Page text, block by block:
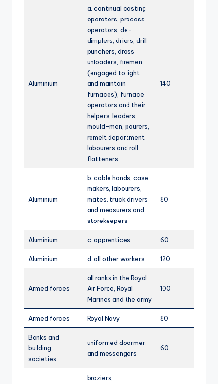
Aluminium
a. continual casting
operators, process
operators, de-
dimplers, driers, drill
punchers, dross
unloaders, firemen
(engaged to light
and maintain
furnaces), furnace
operators and their
helpers, leaders,
mould-men, pourers,
remelt department
labourers and roll
flatteners
140
Aluminium
b. cable hands, case
makers, labourers,
mates, truck drivers
and measurers and
storekeepers
80
Aluminium c. apprentices 60
Aluminium d. all other workers 120
Armed forces
all ranks in the Royal
Air Force, Royal
Marines and the army
100
Armed forces Royal Navy 80
Banks and
building
societies
uniformed doormen
and messengers
60
braziers,